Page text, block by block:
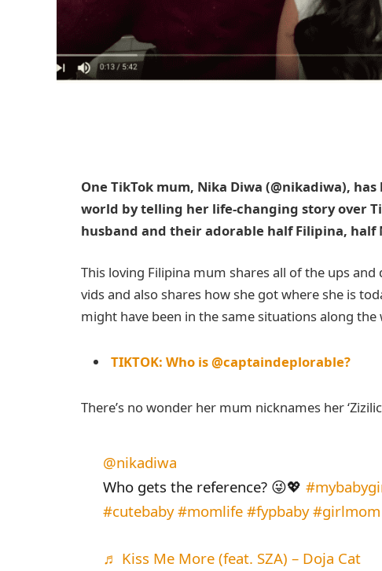
One TikTok mum, Nika Diwa (@nikadiwa),
world by telling her life-changing story over
husband and their adorable half Filipina, half
This loving Filipina mum shares all of the ups
vids and also shares how she got where she is
might have been in the same situations along the
TIKTOK: Who is @captaindeplorable?
There’s no wonder her mum nicknames her
@nikadiwa
Who gets the reference? 😜💖
#cutebaby #momlife #fypbaby #girlmom
♬ Kiss Me More (feat. SZA) – Doja Cat